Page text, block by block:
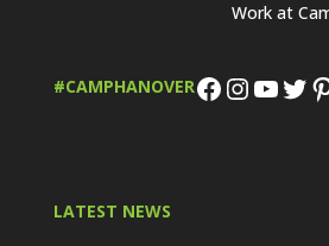
Work at
#CAMPHANOVERFacebook
LATEST NEWS